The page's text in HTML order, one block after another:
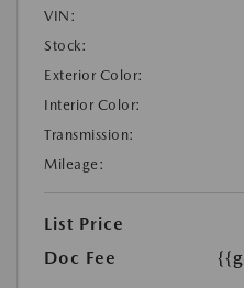
VIN:
Stock:
Exterior Color:
Interior Color:
Transmission:
Mileage:
List Price
Doc Fee